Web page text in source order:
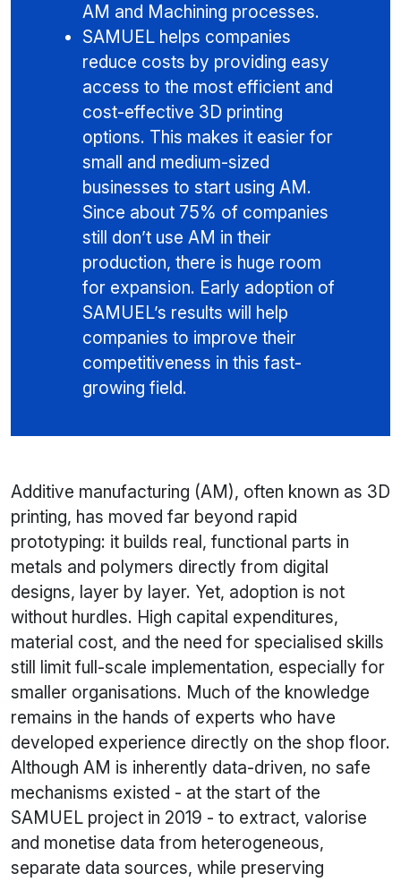
AM and Machining processes.
SAMUEL helps companies
reduce costs by providing easy
access to the most efficient and
cost-effective 3D printing
options. This makes it easier for
small and medium-sized
businesses to start using AM.
Since about 75% of companies
still don’t use AM in their
production, there is huge room
for expansion. Early adoption of
SAMUEL’s results will help
companies to improve their
competitiveness in this fast-
growing field.
Additive manufacturing (AM), often known as 3D
printing, has moved far beyond rapid
prototyping: it builds real, functional parts in
metals and polymers directly from digital
designs, layer by layer. Yet, adoption is not
without hurdles. High capital expenditures,
material cost, and the need for specialised skills
still limit full-scale implementation, especially for
smaller organisations. Much of the knowledge
remains in the hands of experts who have
developed experience directly on the shop floor.
Although AM is inherently data-driven, no safe
mechanisms existed - at the start of the
SAMUEL project in 2019 - to extract, valorise
and monetise data from heterogeneous,
separate data sources, while preserving